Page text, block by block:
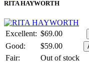
RITA HAYWORTH
Excellent: $69.00
Good:
$59.00
Fair:
Out of stock